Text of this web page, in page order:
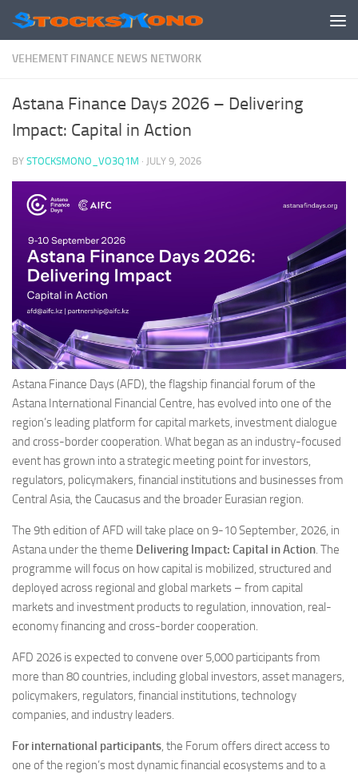
Skip to content
VEHEMENT FINANCE NEWS NETWORK
Astana Finance Days 2026 – Delivering
Impact: Capital in Action
BY STOCKSMONO_VO3Q1M · JULY 9, 2026
Astana Finance Days (AFD), the flagship financial forum of the
Astana International Financial Centre, has evolved into one of the
region’s leading platform for capital markets, investment dialogue
and cross-border cooperation. What began as an industry-focused
event has grown into a strategic meeting point for investors,
regulators, policymakers, financial institutions and businesses from
Central Asia, the Caucasus and the broader Eurasian region.
The 9th edition of AFD will take place on 9-10 September, 2026, in
Astana under the theme Delivering Impact: Capital in Action. The
programme will focus on how capital is mobilized, structured and
deployed across regional and global markets – from capital
markets and investment products to regulation, innovation, real-
economy financing and cross-border cooperation.
AFD 2026 is expected to convene over 5,000 participants from
more than 80 countries, including global investors, asset managers,
policymakers, regulators, financial institutions, technology
companies, and industry leaders.
For international participants, the Forum offers direct access to
one of the region’s most dynamic financial ecosystems and to a